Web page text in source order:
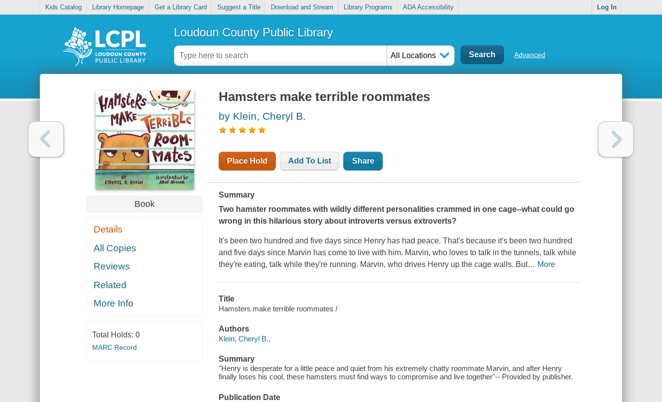
Kids Catalog Library Homepage Get a Library Card Suggest a Title Download and Stream Library Programs ADA Accessibility Log In
Loudoun County Public Library
All Locations Advanced
Book
Details
All Copies
Reviews
Related
More Info
Total Holds: 0
MARC Record
Hamsters make terrible roommates
by Klein, Cheryl B.
Place Hold Add To List Share
Summary
Two hamster roommates with wildly different personalities crammed in one cage--what could go
wrong in this hilarious story about introverts versus extroverts?
It's been two hundred and five days since Henry has had peace. That's because it's been two hundred
and five days since Marvin has come to live with him. Marvin, who loves to talk in the tunnels, talk while
they're eating, talk while they're running. Marvin, who drives Henry up the cage walls. But… More
Title
Hamsters make terrible roommates /
Authors
Klein, Cheryl B.,
Summary
"Henry is desperate for a little peace and quiet from his extremely chatty roommate Marvin, and after Henry
finally loses his cool, these hamsters must find ways to compromise and live together"-- Provided by publisher.
Publication Date